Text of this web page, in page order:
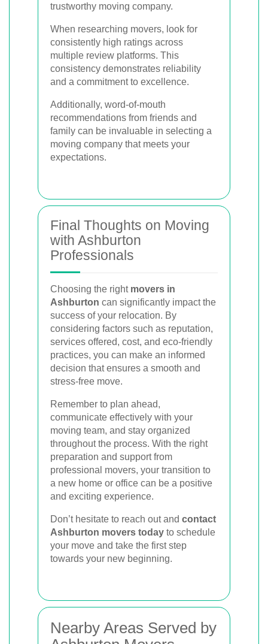
trustworthy moving company.
When researching movers, look for
consistently high ratings across
multiple review platforms. This
consistency demonstrates reliability
and a commitment to excellence.
Additionally, word-of-mouth
recommendations from friends and
family can be invaluable in selecting a
moving company that meets your
expectations.
Final Thoughts on Moving
with Ashburton
Professionals
Choosing the right movers in
Ashburton can significantly impact the
success of your relocation. By
considering factors such as reputation,
services offered, cost, and eco-friendly
practices, you can make an informed
decision that ensures a smooth and
stress-free move.
Remember to plan ahead,
communicate effectively with your
moving team, and stay organized
throughout the process. With the right
preparation and support from
professional movers, your transition to
a new home or office can be a positive
and exciting experience.
Don’t hesitate to reach out and contact
Ashburton movers today to schedule
your move and take the first step
towards your new beginning.
Nearby Areas Served by